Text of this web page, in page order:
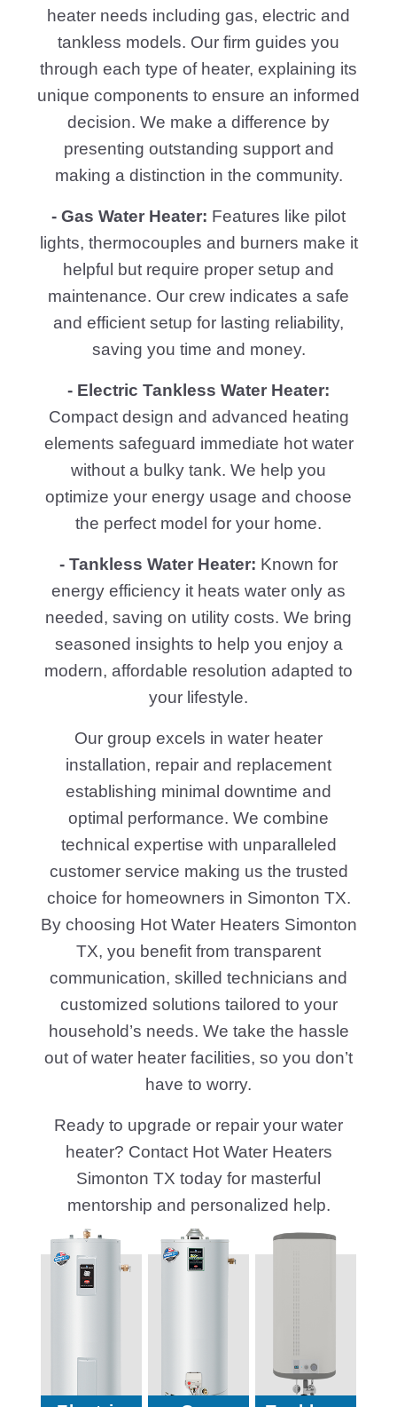
heater needs including gas, electric and
tankless models. Our firm guides you
through each type of heater, explaining its
unique components to ensure an informed
decision. We make a difference by
presenting outstanding support and
making a distinction in the community.
- Gas Water Heater: Features like pilot
lights, thermocouples and burners make it
helpful but require proper setup and
maintenance. Our crew indicates a safe
and efficient setup for lasting reliability,
saving you time and money.
- Electric Tankless Water Heater:
Compact design and advanced heating
elements safeguard immediate hot water
without a bulky tank. We help you
optimize your energy usage and choose
the perfect model for your home.
- Tankless Water Heater: Known for
energy efficiency it heats water only as
needed, saving on utility costs. We bring
seasoned insights to help you enjoy a
modern, affordable resolution adapted to
your lifestyle.
Our group excels in water heater
installation, repair and replacement
establishing minimal downtime and
optimal performance. We combine
technical expertise with unparalleled
customer service making us the trusted
choice for homeowners in Simonton TX.
By choosing Hot Water Heaters Simonton
TX, you benefit from transparent
communication, skilled technicians and
customized solutions tailored to your
household’s needs. We take the hassle
out of water heater facilities, so you don’t
have to worry.
Ready to upgrade or repair your water
heater? Contact Hot Water Heaters
Simonton TX today for masterful
mentorship and personalized help.